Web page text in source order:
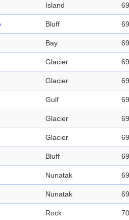
Island
Bluff
Bay
Glacier
Glacier
Gulf
Glacier
Glacier
Bluff
Nunatak
Nunatak
Rock